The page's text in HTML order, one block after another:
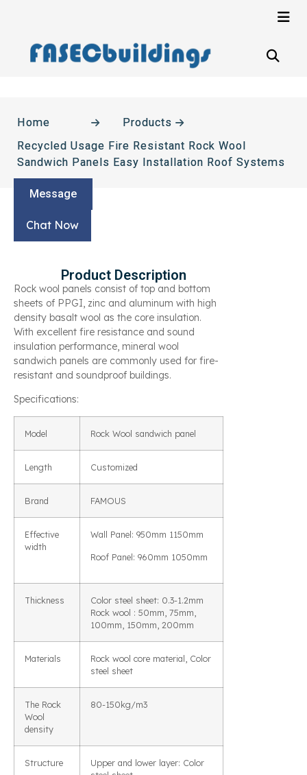
Home
Products
Recycled Usage Fire Resistant Rock Wool
Sandwich Panels Easy Installation Roof Systems
Message
Chat Now
Product Description
Rock wool panels consist of top and bottom
sheets of PPGI, zinc and aluminum with high
density basalt wool as the core insulation.
With excellent fire resistance and sound
insulation performance, mineral wool
sandwich panels are commonly used for fire-
resistant and soundproof buildings.
Specifications:
Model Rock Wool sandwich panel
Length Customized
Brand FAMOUS
Effective
width
Wall Panel: 950mm 1150mm
Roof Panel: 960mm 1050mm
Thickness
Color steel sheet: 0.3-1.2mm
Rock wool : 50mm, 75mm,
100mm, 150mm, 200mm
Materials
Rock wool core material, Color
steel sheet
The Rock
Wool
density
80-150kg/m3
Structure
Upper and lower layer: Color